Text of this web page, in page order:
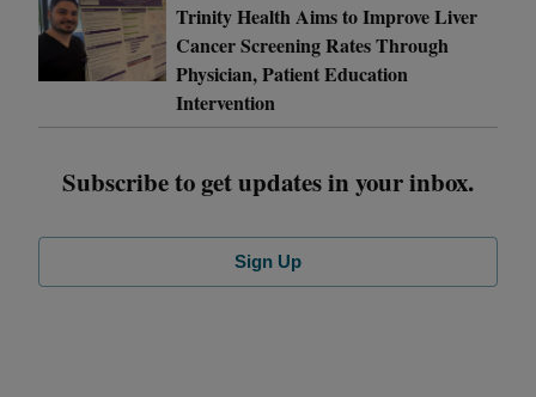
Trinity Health Aims to Improve Liver
Cancer Screening Rates Through
Physician, Patient Education
Intervention
Subscribe to get updates in your inbox.
Sign Up